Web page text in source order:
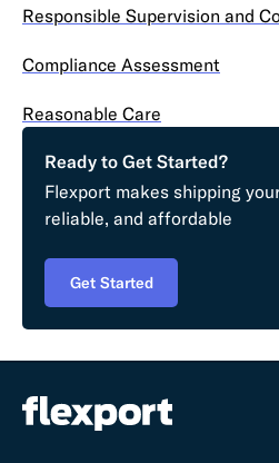
Responsible Supervision and
Compliance Assessment
Reasonable Care
Ready to Get Started?
Flexport makes shipping
reliable, and affordable
Get Started